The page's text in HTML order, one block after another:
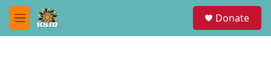
Skip to main content
M
e
Donate